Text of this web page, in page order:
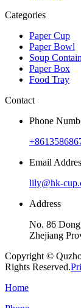
Categories
Paper Cup
Paper Bowl
Soup
Paper Box
Food Tray
Contact
Phone
Email
lily@hk-
Address
No. 86
Zhejiang
Copyright ©
Rights Reserved.
Home